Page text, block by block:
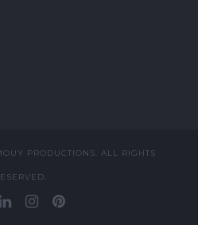
PRODUCTIONS. ALL RIGHTS